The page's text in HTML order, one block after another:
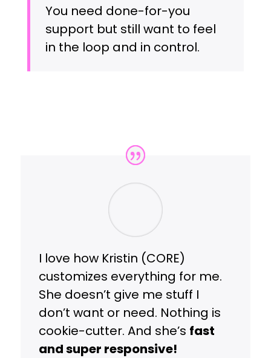
You need done-for-you
support but still want to feel
in the loop and in control.
I love how Kristin (CORE)
customizes everything for me.
She doesn’t give me stuff I
don’t want or need. Nothing is
cookie-cutter. And she’s fast
and super responsive!